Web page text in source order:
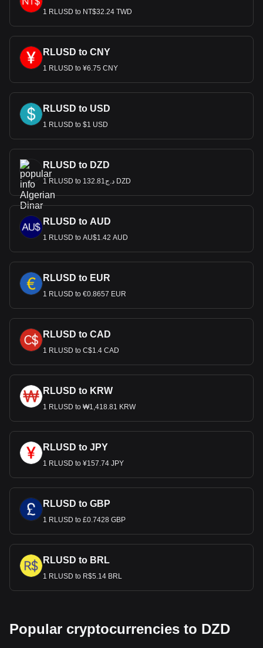
1 RLUSD to NT$32.24 TWD
RLUSD to CNY
1 RLUSD to ¥6.75 CNY
RLUSD to USD
1 RLUSD to $1 USD
RLUSD to DZD
1 RLUSD to د.ج132.81 DZD
RLUSD to AUD
1 RLUSD to AU$1.42 AUD
RLUSD to EUR
1 RLUSD to €0.8657 EUR
RLUSD to CAD
1 RLUSD to C$1.4 CAD
RLUSD to KRW
1 RLUSD to ₩1,418.81 KRW
RLUSD to JPY
1 RLUSD to ¥157.74 JPY
RLUSD to GBP
1 RLUSD to £0.7428 GBP
RLUSD to BRL
1 RLUSD to R$5.14 BRL
Popular cryptocurrencies to DZD